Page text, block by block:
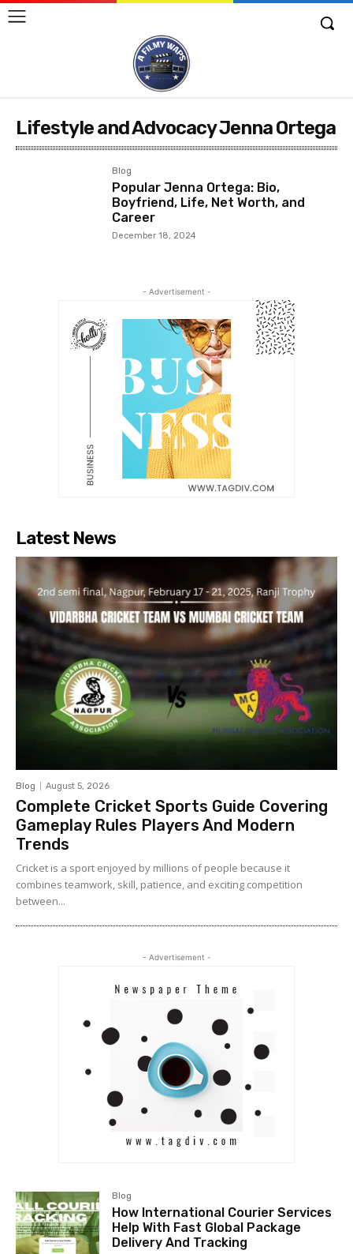
Lifestyle and Advocacy Jenna Ortega
Blog
Popular Jenna Ortega: Bio,
Boyfriend, Life, Net Worth, and
Career
December 18, 2024
- Advertisement -
Latest News
Blog August 5, 2026
Complete Cricket Sports Guide Covering
Gameplay Rules Players And Modern
Trends
Cricket is a sport enjoyed by millions of people because it
combines teamwork, skill, patience, and exciting competition
between...
- Advertisement -
Blog
How International Courier Services
Help With Fast Global Package
Delivery And Tracking